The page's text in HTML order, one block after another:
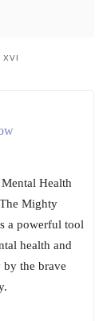
XVI
Health
Mighty
a powerful tool
health and
the brave